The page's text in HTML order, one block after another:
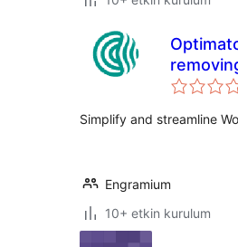
Simplify and streamline
Engramium
10+ etkin kurulum